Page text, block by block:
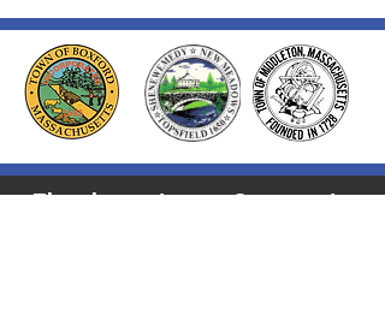
Thank you to our Corporate